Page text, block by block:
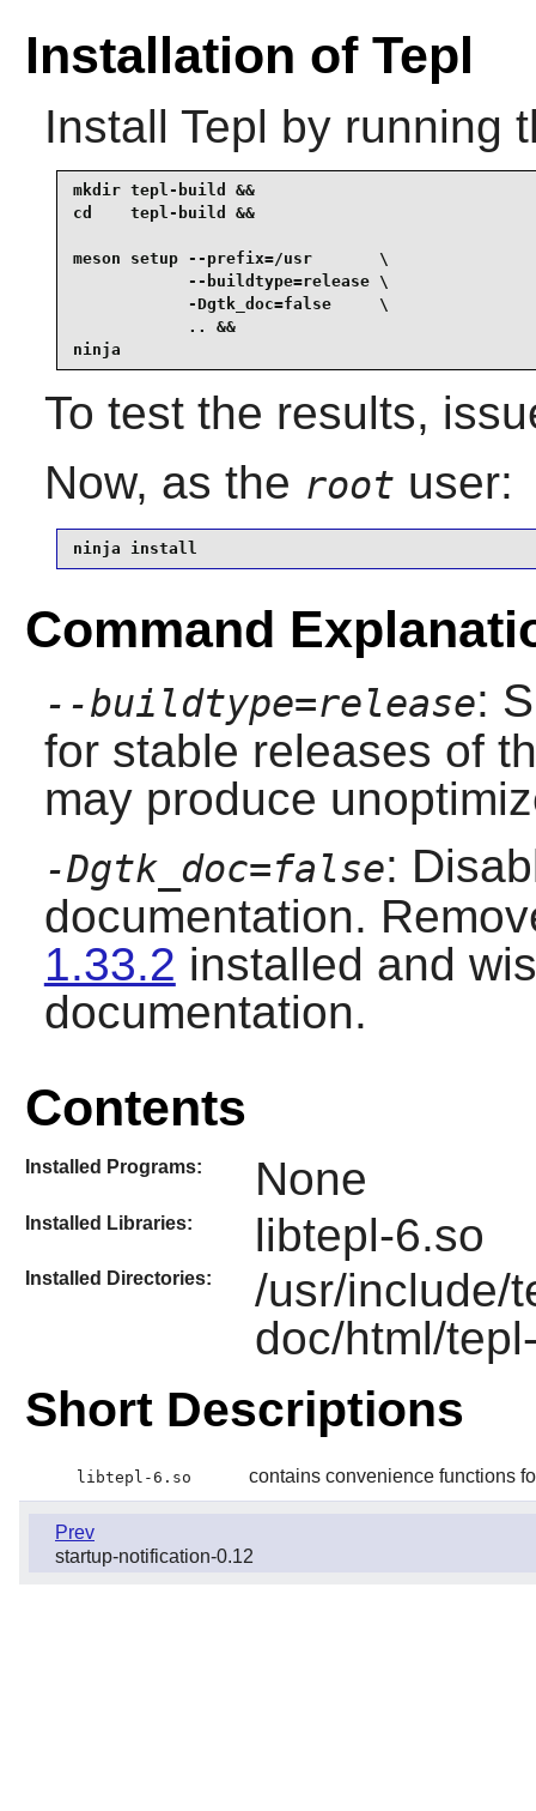
Installation of Tepl
Install Tepl by running
mkdir tepl-build &&
cd    tepl-build &&
meson setup --prefix=/usr       \
            --buildtype=release \
            -Dgtk_doc=false     \
            .. &&
ninja
To test the results,
Now, as the root user:
ninja install
Command
--buildtype=release:
for stable releases of
may produce
-Dgtk_doc=false:
documentation.
1.33.2 installed and
documentation.
Contents
Installed Programs: None
Installed Libraries: libtepl-6.so
Installed Directories:
/usr/include/
doc/html/
Short Descriptions
libtepl-6.so contains convenience functions
Prev
startup-notification-0.12